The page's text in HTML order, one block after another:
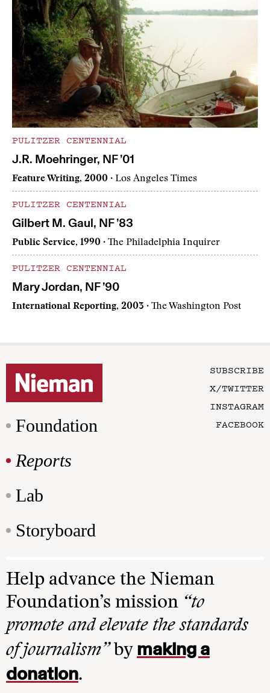
PULITZER CENTENNIAL
J.R. Moehringer, NF ’01
Feature Writing, 2000 · Los Angeles Times
PULITZER CENTENNIAL
Gilbert M. Gaul, NF ’83
Public Service, 1990 · The Philadelphia Inquirer
PULITZER CENTENNIAL
Mary Jordan, NF ’90
International Reporting, 2003 · The Washington Post
Foundation
Reports
Lab
Storyboard
SUBSCRIBE
X/TWITTER
INSTAGRAM
FACEBOOK
Help advance the Nieman
Foundation’s mission “to
promote and elevate the standards
of journalism”by making a
donation.